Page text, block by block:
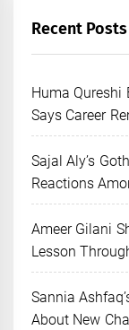
Recent Posts
Huma Qureshi
Says Career
Sajal Aly’s
Reactions
Ameer Gilani
Lesson
Sannia
About New